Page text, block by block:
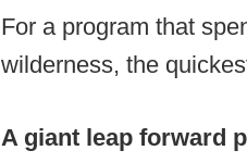
For a program that
wilderness, the
A giant leap forward